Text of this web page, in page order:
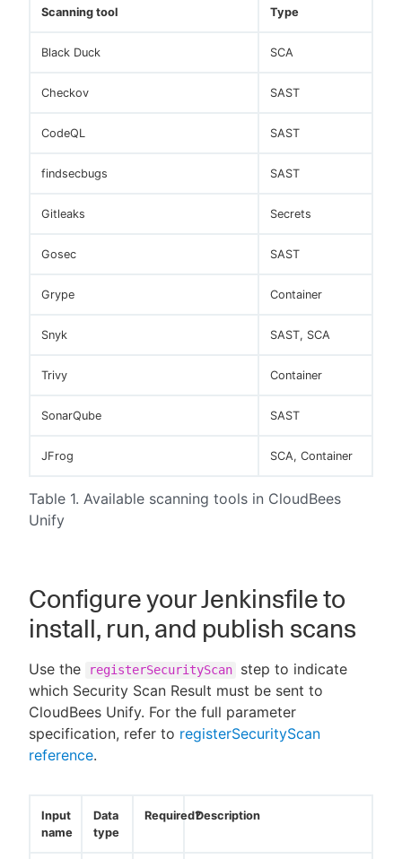
Table 1. Available scanning tools in CloudBees
Unify
Scanning tool Type
Black Duck SCA
Checkov SAST
CodeQL SAST
findsecbugs SAST
Gitleaks Secrets
Gosec SAST
Grype Container
Snyk SAST, SCA
Trivy Container
SonarQube SAST
JFrog SCA, Container
Configure your Jenkinsfile to
install, run, and publish scans
Use the registerSecurityScan
step to indicate
which Security Scan Result must be sent to
CloudBees Unify. For the full parameter
specification, refer to registerSecurityScan
reference.
Input
name
Data
type
Required?Description